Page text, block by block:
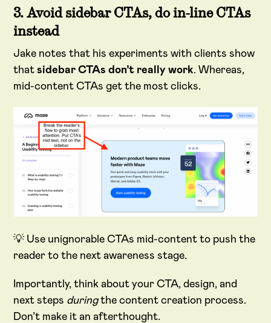
3. Avoid sidebar CTAs, do in-line CTAs
instead
Jake notes that his experiments with clients show
thatsidebar CTAs don’t really work. Whereas,
mid-content CTAs get the most clicks.
💡 Use unignorable CTAs mid-content to push the
reader to the next awareness stage.
Importantly, think about your CTA, design, and
next steps duringthe content creation process.
Don’t make it an afterthought.